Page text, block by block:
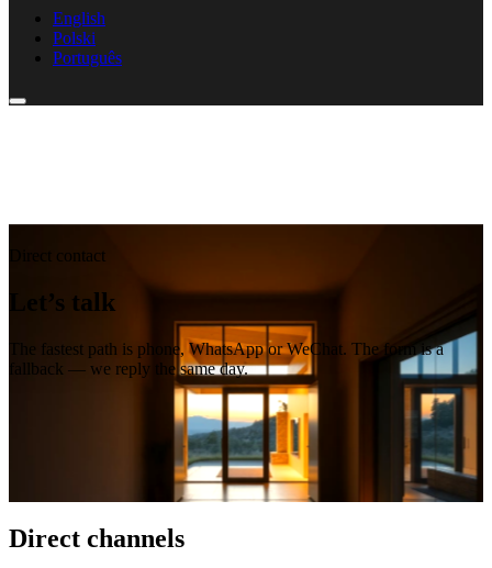
English
Polski
Português
Direct contact
Let’s talk
The fastest path is phone, WhatsApp or WeChat. The form is a
fallback — we reply the same day.
Direct channels